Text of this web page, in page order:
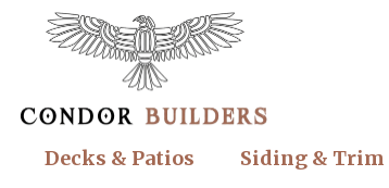
Decks & Patios Siding & Trim